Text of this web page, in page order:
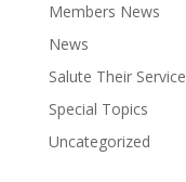
Members News
News
Salute Their Service
Special Topics
Uncategorized